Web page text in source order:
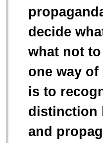
decide
what not
one way
is to
distinction
and